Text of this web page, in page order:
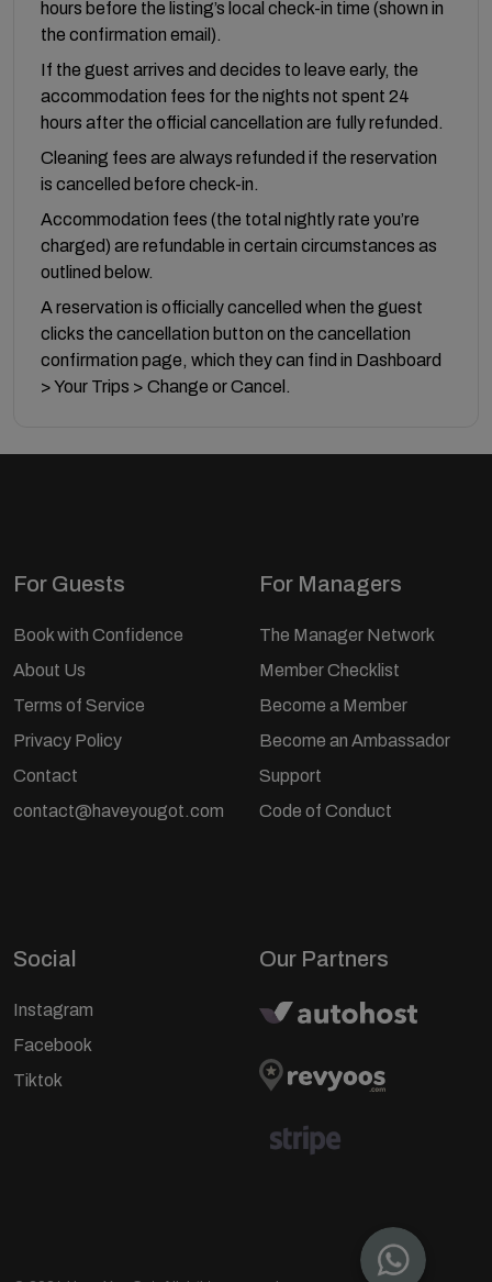
hours before the listing’s local check-in time (shown in
the confirmation email).
If the guest arrives and decides to leave early, the
accommodation fees for the nights not spent 24
hours after the official cancellation are fully refunded.
Cleaning fees are always refunded if the reservation
is cancelled before check-in.
Accommodation fees (the total nightly rate you’re
charged) are refundable in certain circumstances as
outlined below.
A reservation is officially cancelled when the guest
clicks the cancellation button on the cancellation
confirmation page, which they can find in Dashboard
> Your Trips > Change or Cancel.
For Guests
Book with Confidence
About Us
Terms of Service
Privacy Policy
Contact
contact@haveyougot.com
For Managers
The Manager Network
Member Checklist
Become a Member
Become an Ambassador
Support
Code of Conduct
Social
Instagram
Facebook
Tiktok
Our Partners